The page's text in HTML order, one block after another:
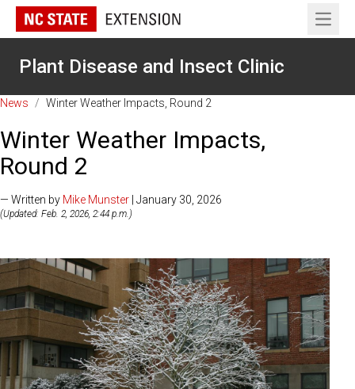
Open
Plant Disease and Insect Clinic
News / Winter Weather Impacts, Round 2
Winter Weather Impacts,
Round 2
— Written by Mike Munster | January 30, 2026
(Updated: Feb. 2, 2026, 2:44 p.m.)